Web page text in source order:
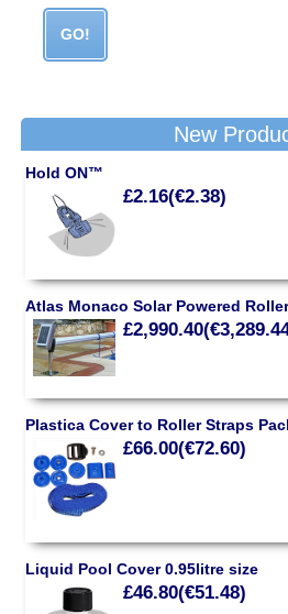
New
Hold ON™
£2.16(€2.38)
Atlas Monaco Solar Powered
Plastica Cover to Roller Straps
£66.00(€72.60)
Liquid Pool Cover 0.95litre size
£46.80(€51.48)